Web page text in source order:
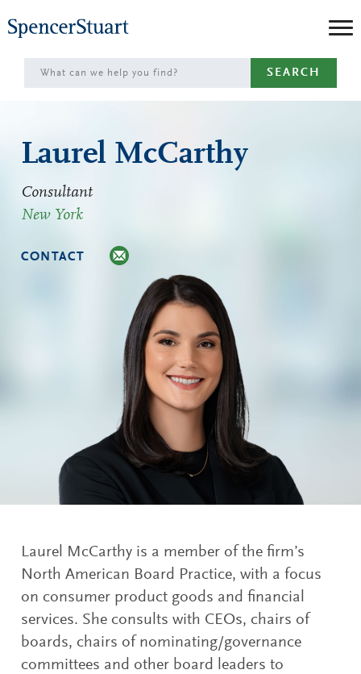
to
Main
Content
SEARCH
Laurel McCarthy
Consultant
New York
CONTACT
Laurel McCarthy is a member of the firm’s
North American Board Practice, with a focus
on consumer product goods and financial
services. She consults with CEOs, chairs of
boards, chairs of nominating/governance
committees and other board leaders to